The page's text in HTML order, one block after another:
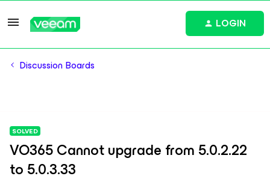
LOGIN
Discussion Boards
SOLVED
VO365 Cannot upgrade from 5.0.2.22
to 5.0.3.33